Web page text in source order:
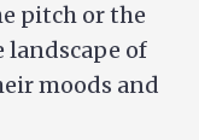
pitch or the
of
moods and